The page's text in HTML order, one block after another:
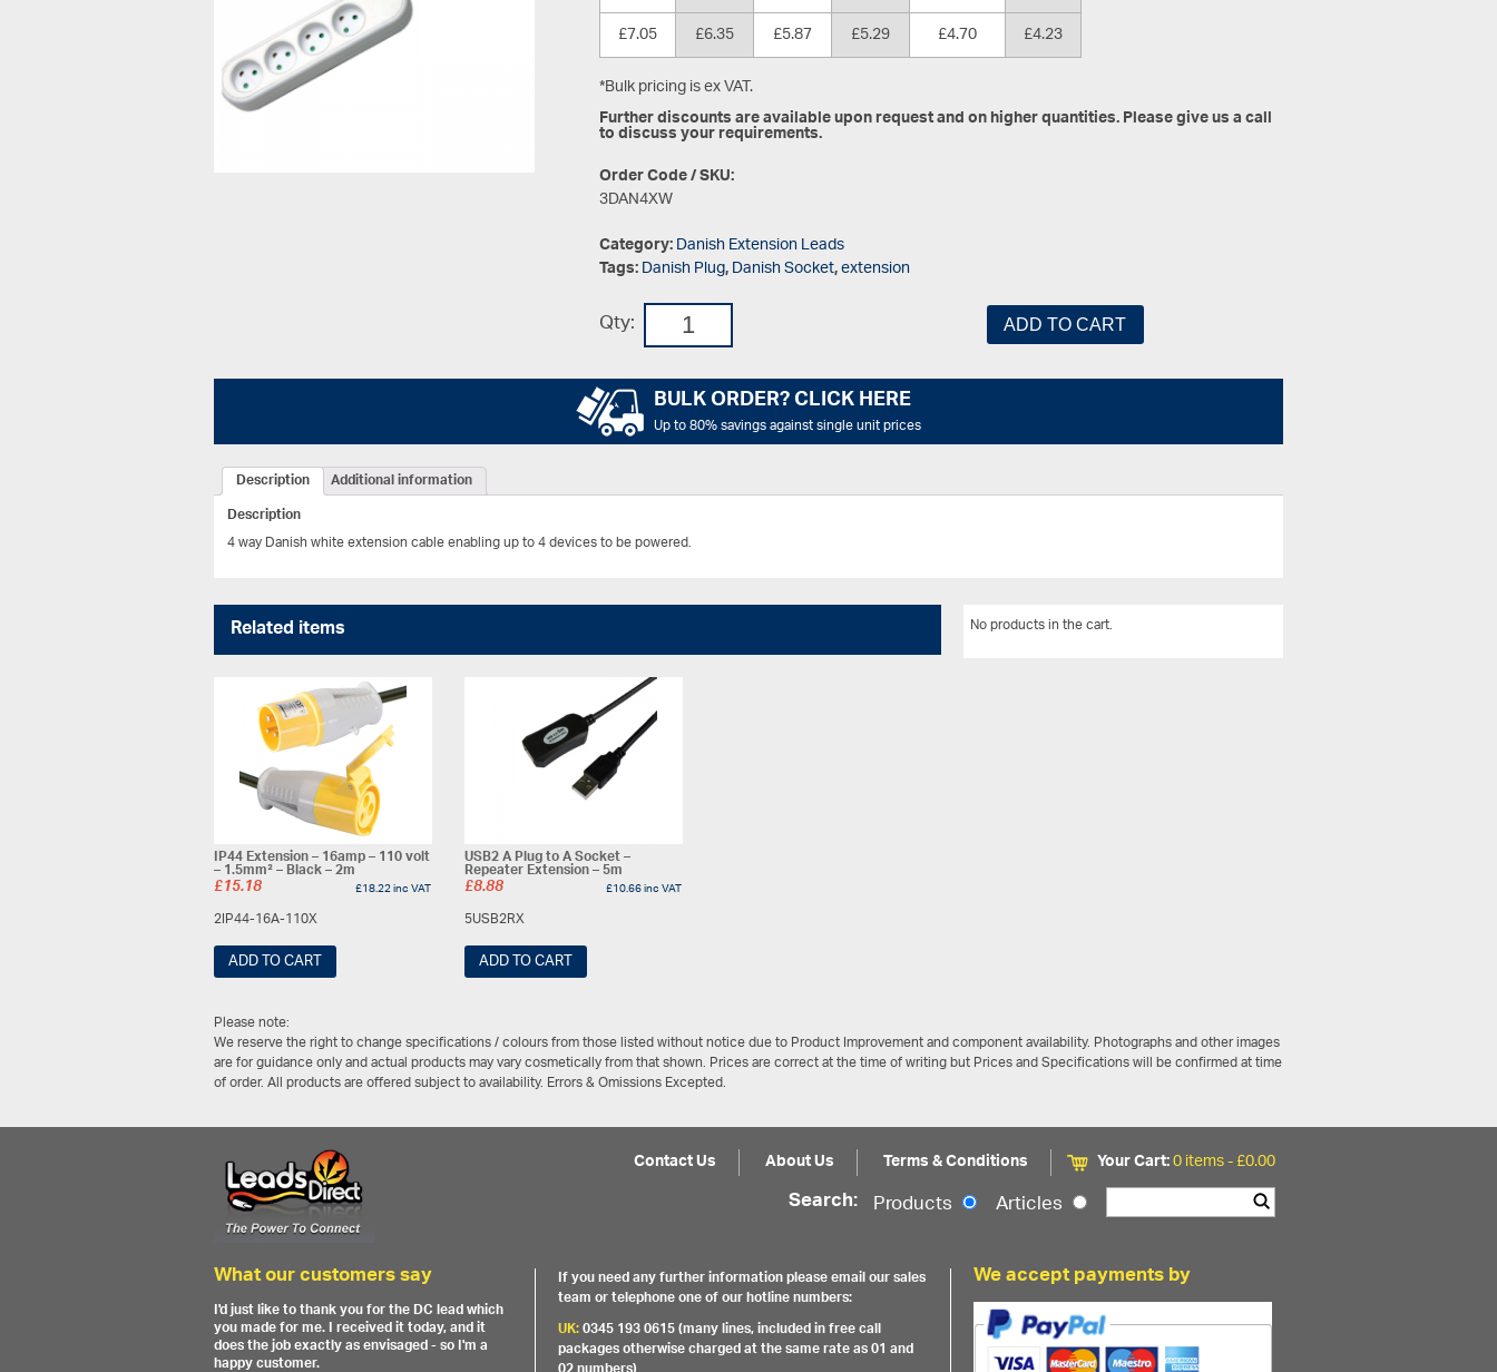
£7.05
£6.35 £5.87 £5.29 £4.70
£4.23
*Bulk pricing is ex VAT.
Further discounts are available upon request and on higher quantities. Please give us a call
to discuss your requirements.
Order Code / SKU:
3DAN4XW
Category:Danish Extension Leads
Tags:Danish Plug,Danish Socket,extension
Qty: ADD TO CART
BULK ORDER? CLICK HERE
Up to 80% savings against single unit prices
Description
Additional information
Description
4 way Danish white extension cable enabling up to 4 devices to be powered.
Related items
IP44 Extension – 16amp – 110 volt
– 1.5mm² – Black – 2m
£15.18 £18.22inc VAT
2IP44-16A-110X
ADD TO CART
USB2 A Plug to A Socket –
Repeater Extension – 5m
£8.88 £10.66inc VAT
5USB2RX
ADD TO CART
No products in the cart.
Please note:
We reserve the right to change specifications / colours from those listed without notice due to Product Improvement and component availability. Photographs and other images
are for guidance only and actual products may vary cosmetically from that shown. Prices are correct at the time of writing but Prices and Specifications will be confirmed at time
of order. All products are offered subject to availability. Errors & Omissions Excepted.
Contact Us About Us Terms & Conditions Your Cart:0 items -£0.00
Search: Products Articles
What our customers say
I'd just like to thank you for the DC lead which
you made for me. I received it today, and it
does the job exactly as envisaged - so I'm a
happy customer.
If you need any further information please email our sales
team or telephone one of our hotline numbers:
UK:0345 193 0615 (many lines, included in free call
packages otherwise charged at the same rate as 01 and
We accept payments by